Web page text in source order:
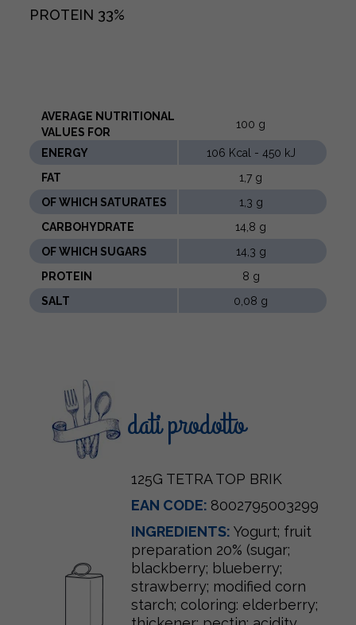
PROTEIN 33%
AVERAGE NUTRITIONAL
VALUES ​​FOR
100 g
ENERGY
106 Kcal - 450 kJ
FAT
1,7 g
OF WHICH SATURATES
1,3 g
CARBOHYDRATE
14,8 g
OF WHICH SUGARS
14,3 g
PROTEIN
8 g
SALT
0,08 g
dati prodotto
125G TETRA TOP BRIK
EAN CODE: 8002795003299
INGREDIENTS: Yogurt; fruit
preparation 20% (sugar;
blackberry; blueberry;
strawberry; modified corn
starch; coloring: elderberry;